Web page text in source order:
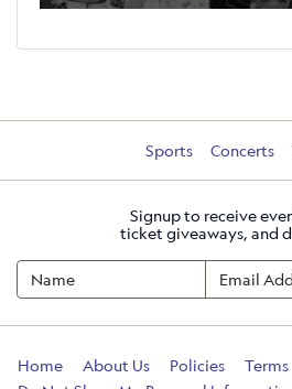
Sports Concerts
Signup to receive
ticket giveaways, and
Home About Us Policies Terms